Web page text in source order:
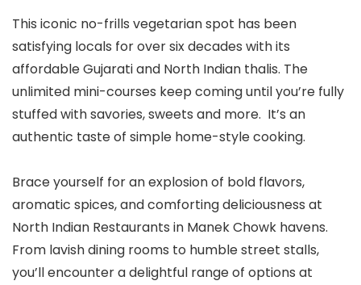
This iconic no-frills vegetarian spot has been
satisfying locals for over six decades with its
affordable Gujarati and North Indian thalis. The
unlimited mini-courses keep coming until you’re fully
stuffed with savories, sweets and more. It’s an
authentic taste of simple home-style cooking.
Brace yourself for an explosion of bold flavors,
aromatic spices, and comforting deliciousness at
North Indian Restaurants in Manek Chowk havens.
From lavish dining rooms to humble street stalls,
you’ll encounter a delightful range of options at